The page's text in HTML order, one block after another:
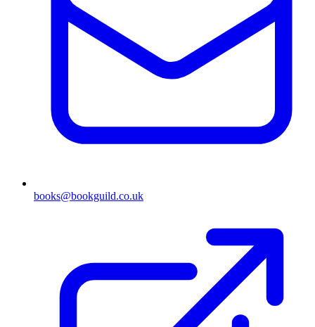
books@bookguild.co.uk